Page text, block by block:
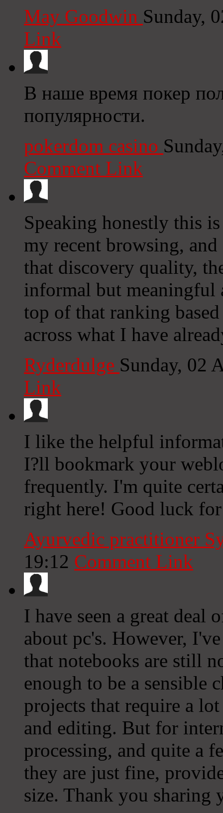
May Goodwin Sunday,
Link
В наше время покер
популярности.
pokerdom casino
Comment Link
Speaking honestly this
my recent browsing,
that discovery quality,
informal but meaningful
top of that ranking
across what I have
Ryderdulge Sunday, 02
Link
I like the helpful
I?ll bookmark your
frequently. I'm quite
right here! Good luck
Ayurvedic practitioner
19:12 Comment Link
I have seen a great deal
about pc's. However,
that notebooks are still
enough to be a sensible
projects that require a
and editing. But for
processing, and quite a
they are just fine,
size. Thank you sharing